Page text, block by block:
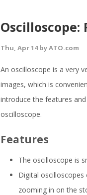
Thu, Apr 14 by ATO.com
An oscilloscope is a very
images, which is
introduce the features
oscilloscope.
Features
The oscilloscope is
Digital
zooming in on the